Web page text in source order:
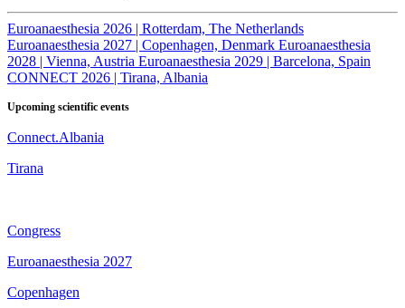
Euroanaesthesia 2026 | Rotterdam, The Netherlands
Euroanaesthesia 2027 | Copenhagen, Denmark Euroanaesthesia
2028 | Vienna, Austria Euroanaesthesia 2029 | Barcelona, Spain
CONNECT 2026 | Tirana, Albania
Upcoming scientific events
Connect.Albania
Tirana
Congress
Euroanaesthesia 2027
Copenhagen